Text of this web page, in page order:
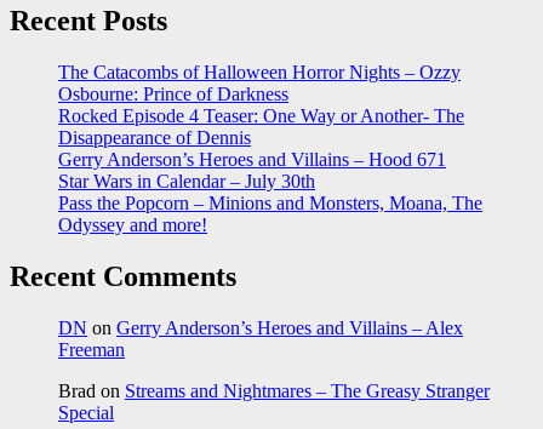
Recent Posts
The Catacombs of Halloween Horror Nights – Ozzy
Osbourne: Prince of Darkness
Rocked Episode 4 Teaser: One Way or Another- The
Disappearance of Dennis
Gerry Anderson’s Heroes and Villains – Hood 671
Star Wars in Calendar – July 30th
Pass the Popcorn – Minions and Monsters, Moana, The
Odyssey and more!
Recent Comments
DN on Gerry Anderson’s Heroes and Villains – Alex
Freeman
Brad on Streams and Nightmares – The Greasy Stranger
Special